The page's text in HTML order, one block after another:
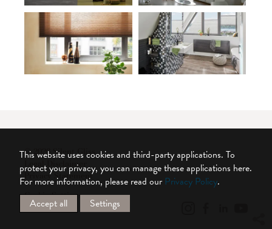
© 2026 Silent Gliss
Legal Disclaimer
Privacy Statement
Cookie Settings
This website uses cookies and third-party applications. To
protect your privacy, you can manage these applications here.
For more information, please read our Privacy Policy.
Accept all
Settings